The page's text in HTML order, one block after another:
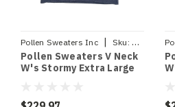
Pollen Sweaters Inc | Sku:
Pollen Sweaters V Neck
W's Stormy Extra Large